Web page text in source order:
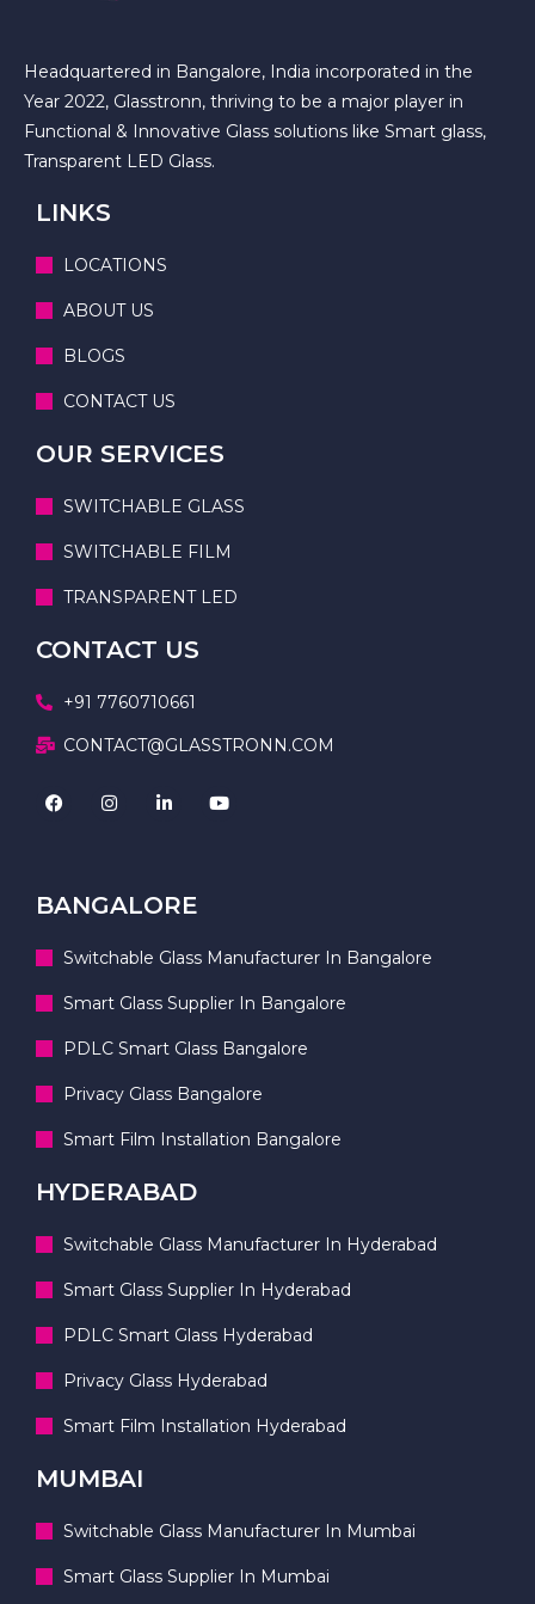
Headquartered in Bangalore, India incorporated in the
Year 2022, Glasstronn, thriving to be a major player in
Functional & Innovative Glass solutions like Smart glass,
Transparent LED Glass.
LINKS
LOCATIONS
ABOUT US
BLOGS
CONTACT US
OUR SERVICES
SWITCHABLE GLASS
SWITCHABLE FILM
TRANSPARENT LED
CONTACT US
+91 7760710661
CONTACT@GLASSTRONN.COM
BANGALORE
Switchable Glass Manufacturer In Bangalore
Smart Glass Supplier In Bangalore
PDLC Smart Glass Bangalore
Privacy Glass Bangalore
Smart Film Installation Bangalore
HYDERABAD
Switchable Glass Manufacturer In Hyderabad
Smart Glass Supplier In Hyderabad
PDLC Smart Glass Hyderabad
Privacy Glass Hyderabad
Smart Film Installation Hyderabad
MUMBAI
Switchable Glass Manufacturer In Mumbai
Smart Glass Supplier In Mumbai